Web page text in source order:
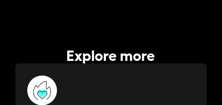
Explore more